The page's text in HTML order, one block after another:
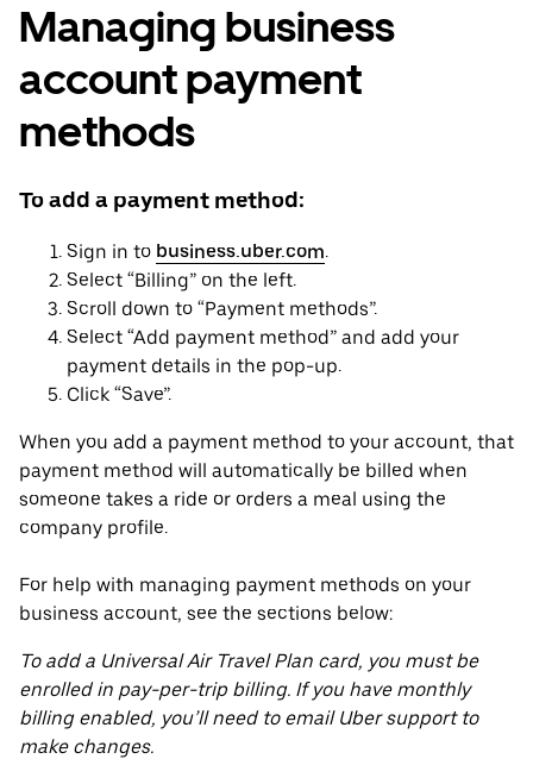
Managing business
account payment
methods
To add a payment method:
Sign in to business.uber.com.
Select “Billing” on the left.
Scroll down to “Payment methods”.
Select “Add payment method” and add your
payment details in the pop-up.
Click “Save”.
When you add a payment method to your account, that
payment method will automatically be billed when
someone takes a ride or orders a meal using the
company profile.
For help with managing payment methods on your
business account, see the sections below:
To add a Universal Air Travel Plan card, you must be
enrolled in pay-per-trip billing. If you have monthly
billing enabled, you’ll need to email Uber support to
make changes.